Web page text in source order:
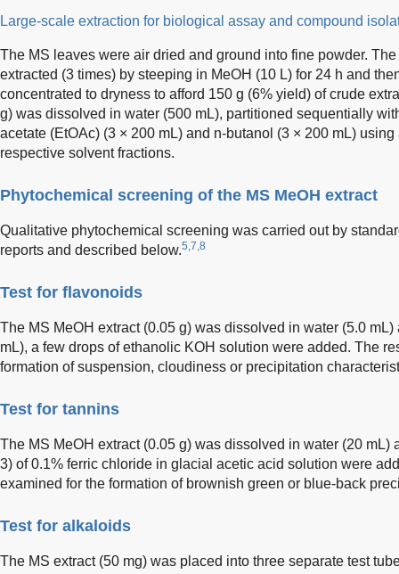
Large-scale extraction for biological assay and compound
The MS leaves were air dried and ground into fine powder.
extracted (3 times) by steeping in MeOH (10 L) for 24 h and
concentrated to dryness to afford 150 g (6% yield) of crude
g) was dissolved in water (500 mL), partitioned sequentially
acetate (EtOAc) (3 × 200 mL) and n-butanol (3 × 200 mL)
respective solvent fractions.
Phytochemical screening of the MS MeOH extract
Qualitative phytochemical screening was carried out by
reports and described below.5,7,8
Test for flavonoids
The MS MeOH extract (0.05 g) was dissolved in water (5.0 mL)
mL), a few drops of ethanolic KOH solution were added. The
formation of suspension, cloudiness or precipitation
Test for tannins
The MS MeOH extract (0.05 g) was dissolved in water (20 mL)
3) of 0.1% ferric chloride in glacial acetic acid solution were
examined for the formation of brownish green or blue-back
Test for alkaloids
The MS extract (50 mg) was placed into three separate test